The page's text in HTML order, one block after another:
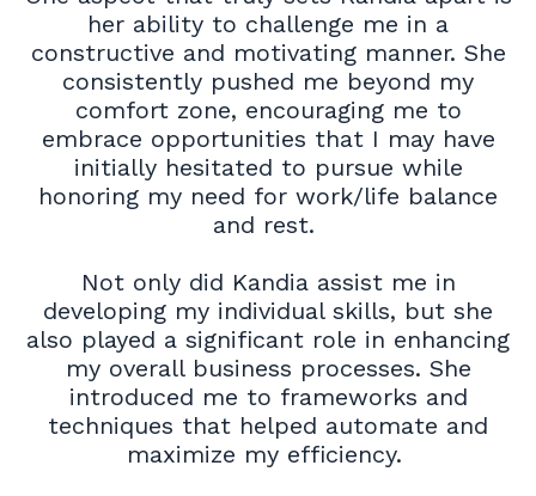
her ability to challenge me in a
constructive and motivating manner. She
consistently pushed me beyond my
comfort zone, encouraging me to
embrace opportunities that I may have
initially hesitated to pursue while
honoring my need for work/life balance
and rest.
Not only did Kandia assist me in
developing my individual skills, but she
also played a significant role in enhancing
my overall business processes. She
introduced me to frameworks and
techniques that helped automate and
maximize my efficiency.